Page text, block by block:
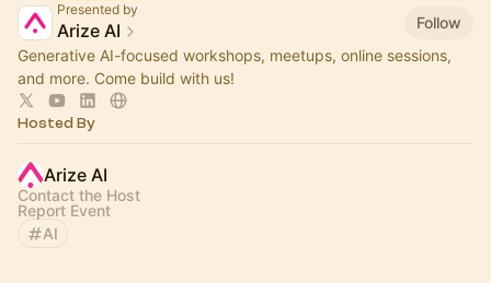
Presented by
Arize AI
Follow
Generative AI-focused workshops, meetups, online sessions,
and more. Come build with us!
Hosted By
Arize AI
Contact the Host
Report Event
AI